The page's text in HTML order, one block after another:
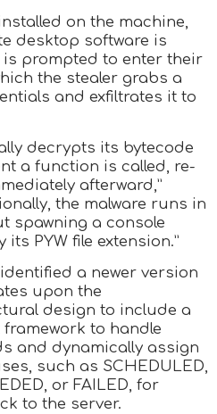
on the machine,
desktop software is
prompted to enter their
the stealer grabs a
and exfiltrates it to
decrypts its bytecode
a function is called, re-
afterward,”
the malware runs in
spawning a console
PYW file extension.”
a newer version
upon the
design to include a
to handle
and dynamically assign
such as SCHEDULED,
or FAILED, for
to the server.